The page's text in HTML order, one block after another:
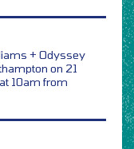
+ Odyssey
on 21
10am from